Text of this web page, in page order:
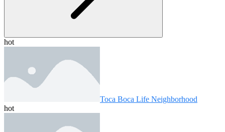
hot
Toca Boca Life Neighborhood
hot